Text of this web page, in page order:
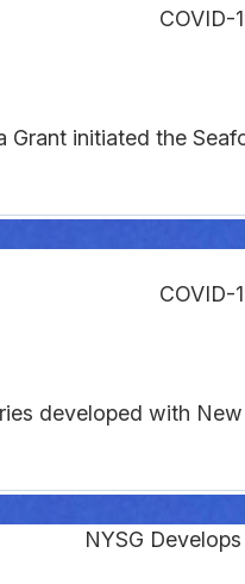
COVID-
Grant initiated the
COVID-
developed with
NYSG